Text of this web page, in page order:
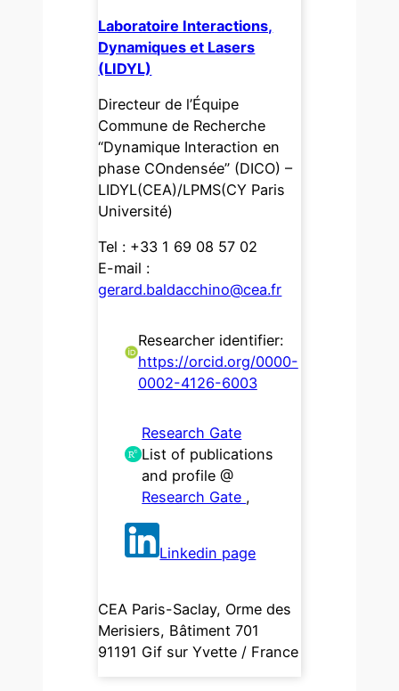
Laboratoire Interactions,
Dynamiques et Lasers
(LIDYL)
Directeur de l’Équipe
Commune de Recherche
“Dynamique Interaction en
phase COndensée” (DICO) –
LIDYL(CEA)/LPMS(CY Paris
Université)
Tel : +33 1 69 08 57 02
E-mail :
gerard.baldacchino@cea.fr
Researcher identifier:
https://orcid.org/0000-
0002-4126-6003
Research Gate
List of publications
and profile @
Research Gate ,
Linkedin page
CEA Paris-Saclay, Orme des
Merisiers, Bâtiment 701
91191 Gif sur Yvette / France